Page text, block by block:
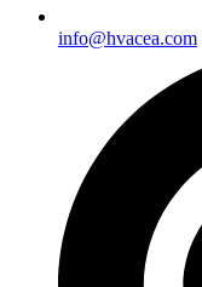
info@hvacea.com